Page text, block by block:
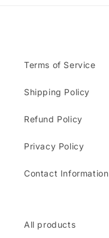
Terms of Service
Shipping Policy
Refund Policy
Privacy Policy
Contact Information
All products